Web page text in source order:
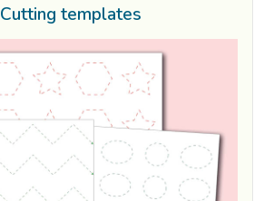
Cutting templates